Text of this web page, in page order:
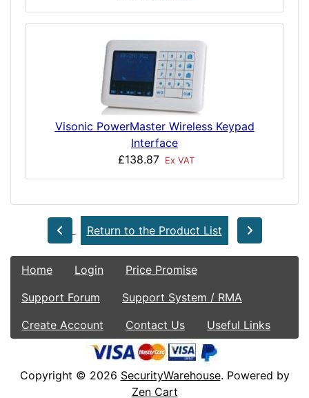
Visonic PowerMaster Wireless Keypad
Interface
£138.87
Ex VAT
Return to the Product List
Home Login
Price Promise
Support Forum
Support System / RMA
Create Account
Contact Us Useful Links
Copyright © 2026 SecurityWarehouse. Powered by
Zen Cart